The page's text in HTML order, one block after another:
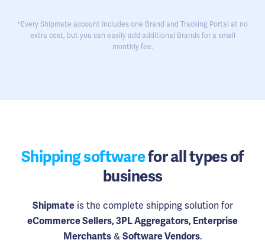
*Every Shipmate account includes one Brand and Tracking Portal at no
extra cost, but you can easily add additional Brands for a small
monthly fee.
Shipping softwarefor all types of
business
Shipmateis the complete shipping solution for
eCommerce Sellers, 3PL Aggregators, Enterprise
Merchants& Software Vendors.